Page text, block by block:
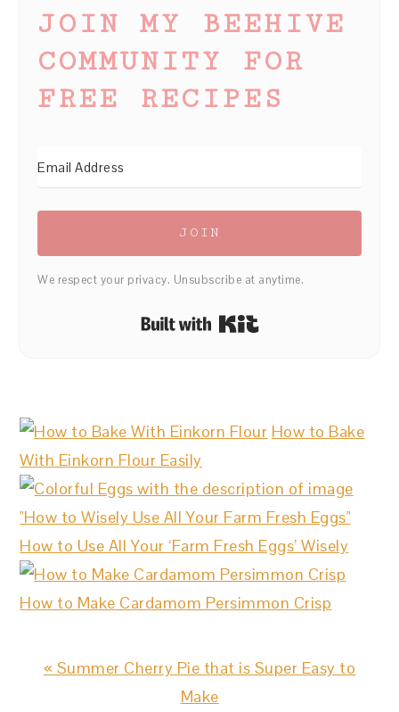
JOIN MY BEEHIVE
COMMUNITY FOR
FREE RECIPES
JOIN
We respect your privacy. Unsubscribe at anytime.
Built with Kit
How to Bake
With Einkorn Flour Easily
How to Use All Your ‘Farm Fresh Eggs’ Wisely
How to Make Cardamom Persimmon Crisp
Previous
« Summer Cherry Pie that is Super Easy to
Make